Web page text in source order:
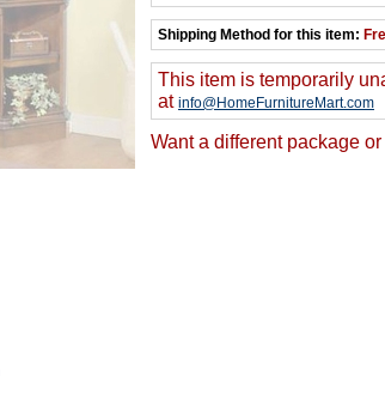
Shipping Method for this item:
This item is temporarily
at info@HomeFurnitureMart.com
Want a different package